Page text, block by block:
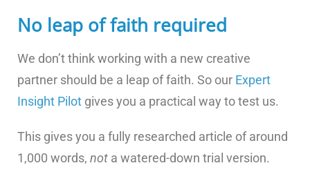
No leap of faith required
We don’t think working with a new creative
partner should be a leap of faith. So our Expert
Insight Pilot gives you a practical way to test us.
This gives you a fully researched article of around
1,000 words, not a watered-down trial version.